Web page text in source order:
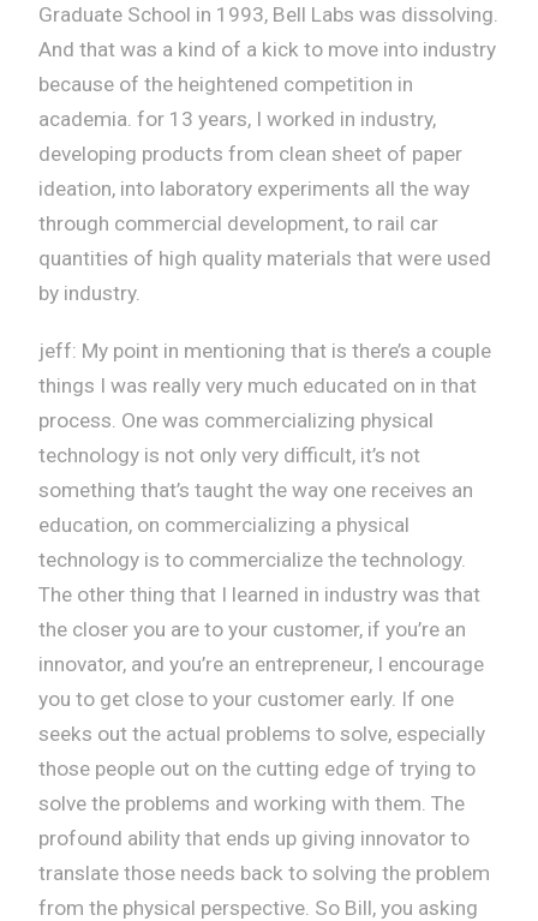
Graduate School in 1993, Bell Labs was dissolving.
And that was a kind of a kick to move into industry
because of the heightened competition in
academia. for 13 years, I worked in industry,
developing products from clean sheet of paper
ideation, into laboratory experiments all the way
through commercial development, to rail car
quantities of high quality materials that were used
by industry.
jeff: My point in mentioning that is there’s a couple
things I was really very much educated on in that
process. One was commercializing physical
technology is not only very difficult, it’s not
something that’s taught the way one receives an
education, on commercializing a physical
technology is to commercialize the technology.
The other thing that I learned in industry was that
the closer you are to your customer, if you’re an
innovator, and you’re an entrepreneur, I encourage
you to get close to your customer early. If one
seeks out the actual problems to solve, especially
those people out on the cutting edge of trying to
solve the problems and working with them. The
profound ability that ends up giving innovator to
translate those needs back to solving the problem
from the physical perspective. So Bill, you asking